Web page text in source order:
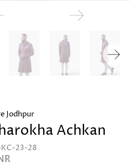
Jodhpur
Achkan
KC-23-28